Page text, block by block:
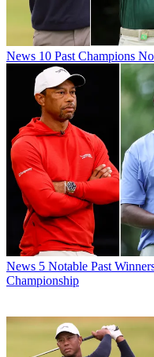
News 10 Past Champions
News 5 Notable Past
Championship